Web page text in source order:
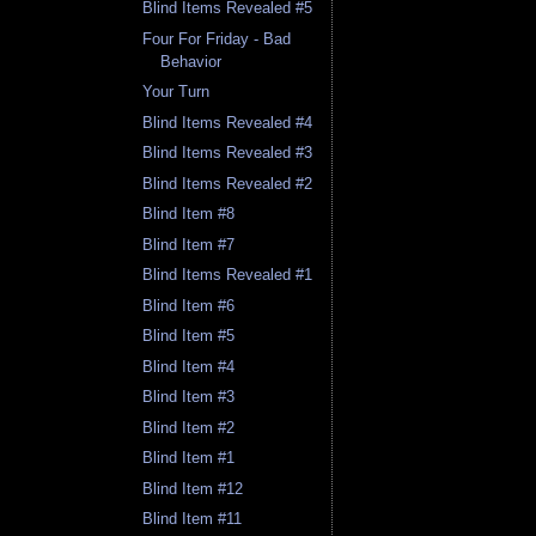
Blind Items Revealed #5
Four For Friday - Bad
Behavior
Your Turn
Blind Items Revealed #4
Blind Items Revealed #3
Blind Items Revealed #2
Blind Item #8
Blind Item #7
Blind Items Revealed #1
Blind Item #6
Blind Item #5
Blind Item #4
Blind Item #3
Blind Item #2
Blind Item #1
Blind Item #12
Blind Item #11